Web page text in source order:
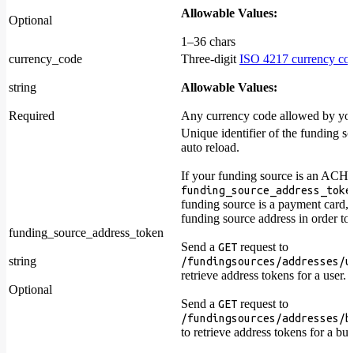
Optional
Allowable Values:
1–36 chars
currency_code
string
Required
Three-digit ISO 4217 currency
Allowable Values:
Any currency code allowed by
funding_source_address_token
string
Optional
Unique identifier of the funding
auto reload.
If your funding source is an ACH
funding source is a payment card,
funding source address in order to
Send a GET request to
/fundingsources/addresses/
retrieve address tokens for a user.
Send a GET request to
/fundingsources/addresses/
to retrieve address tokens for a